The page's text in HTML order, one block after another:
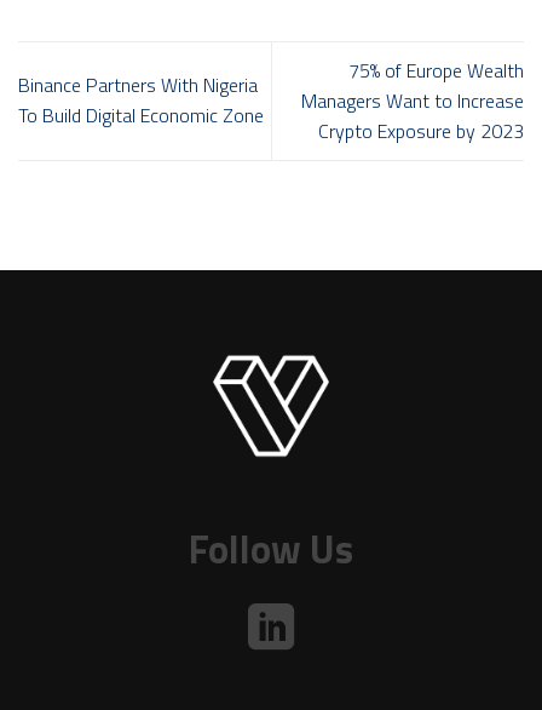
Binance Partners With Nigeria
To Build Digital Economic Zone
75% of Europe Wealth
Managers Want to Increase
Crypto Exposure by 2023
Follow Us